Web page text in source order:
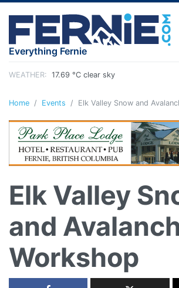
Everything Fernie
WEATHER: 17.69 °C clear sky
Home Events Elk Valley Snow and
Elk Valley
and
Workshop